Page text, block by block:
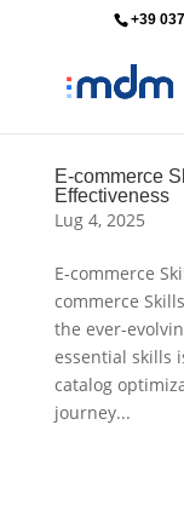
+39
E-commerce
Effectiveness
Lug 4, 2025
E-commerce
commerce
the ever-
essential skills
catalog
journey...